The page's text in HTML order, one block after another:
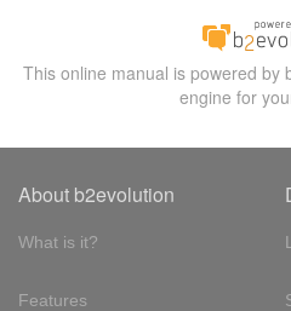
This online manual is powered by
engine for
About b2evolution
What is it?
Features